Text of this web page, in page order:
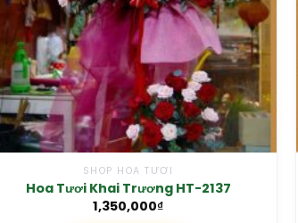
SHOP HOA TƯƠI
Hoa Tươi Khai Trương HT-2137
1,350,000₫